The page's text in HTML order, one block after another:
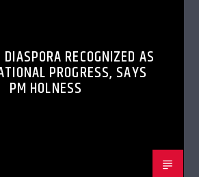
DIASPORA RECOGNIZED AS
PROGRESS, SAYS
PM HOLNESS